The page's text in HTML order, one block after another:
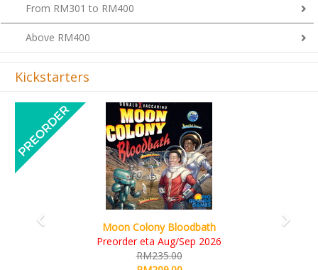
From RM301 to RM400
Above RM400
Kickstarters
Art Society Collector (KS Deluxe
Previous